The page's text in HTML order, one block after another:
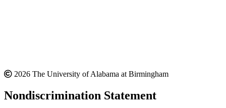
2026 The University of Alabama at Birmingham
Nondiscrimination Statement